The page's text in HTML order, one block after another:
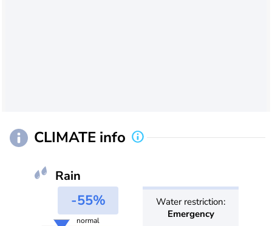
CLIMATE info
Rain
-55%
normal
Water restriction:
Emergency